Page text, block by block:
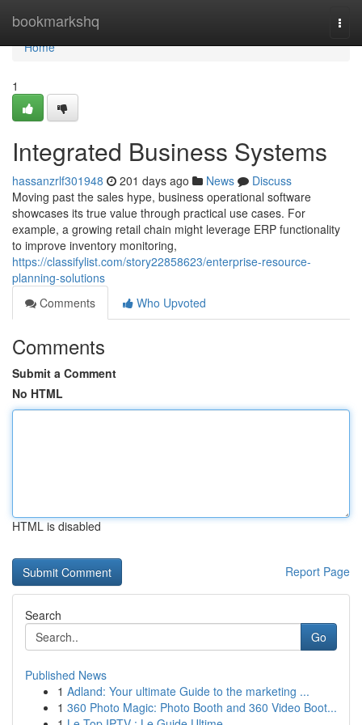
bookmarkshq
Home
Home
1
Integrated Business Systems
hassanzrlf301948 201 days ago News
Discuss
Moving past the sales hype, business operational software
showcases its true value through practical use cases. For
example, a growing retail chain might leverage ERP functionality
to improve inventory monitoring,
https://classifylist.com/story22858623/enterprise-resource-
planning-solutions
Comments
Who Upvoted
Comments
Submit a Comment
No HTML
HTML is disabled
Report Page
Search
Go
Published News
1 Adland: Your ultimate Guide to the marketing ...
1 360 Photo Magic: Photo Booth and 360 Video Boot...